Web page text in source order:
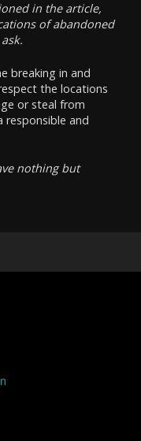
in the article,
of abandoned
breaking in and
the locations
or steal from
responsible and
nothing but